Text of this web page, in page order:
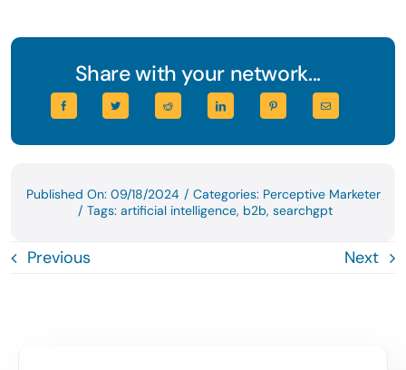
Share with your network...
Published On: 09/18/2024 / Categories: Perceptive Marketer
/ Tags: artificial intelligence, b2b, searchgpt
Previous Next